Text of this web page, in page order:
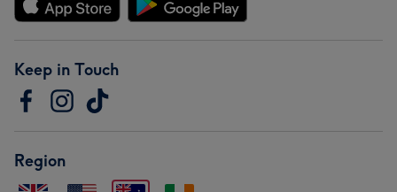
Keep in Touch
Region